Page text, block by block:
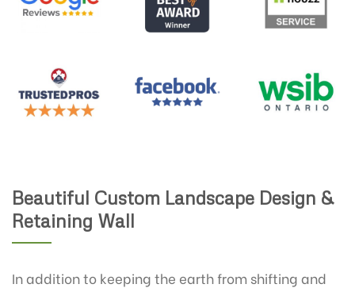
Beautiful Custom Landscape Design &
Retaining Wall
In addition to keeping the earth from shifting and